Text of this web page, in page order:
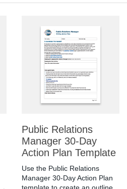
Public Relations
Manager 30-Day
Action Plan Template
Use the Public Relations
Manager 30-Day Action Plan
template to create an outline